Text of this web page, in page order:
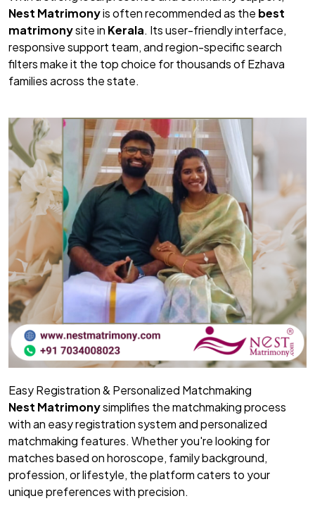
Nest Matrimonyis often recommended as the best
matrimonysite in Kerala. Its user-friendly interface,
responsive support team, and region-specific search
filters make it the top choice for thousands of Ezhava
families across the state.
Easy Registration & Personalized Matchmaking
Nest Matrimonysimplifies the matchmaking process
with an easy registration system and personalized
matchmaking features. Whether you're looking for
matches based on horoscope, family background,
profession, or lifestyle, the platform caters to your
unique preferences with precision.